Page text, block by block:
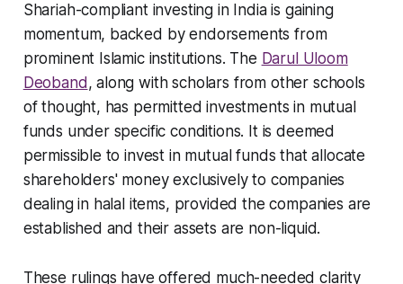
Shariah-compliant investing in India is gaining
momentum, backed by endorsements from
prominent Islamic institutions. The Darul Uloom
Deoband , along with scholars from other schools
of thought, has permitted investments in mutual
funds under specific conditions. It is deemed
permissible to invest in mutual funds that allocate
shareholders' money exclusively to companies
dealing in halal items, provided the companies are
established and their assets are non-liquid.
These rulings have offered much-needed clarity